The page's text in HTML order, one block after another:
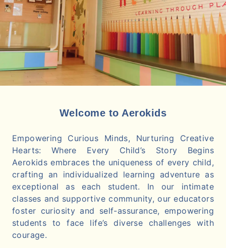
Welcome to Aerokids
Empowering Curious Minds, Nurturing Creative
Hearts: Where Every Child’s Story Begins
Aerokids embraces the uniqueness of every child,
crafting an individualized learning adventure as
exceptional as each student. In our intimate
classes and supportive community, our educators
foster curiosity and self-assurance, empowering
students to face life’s diverse challenges with
courage.